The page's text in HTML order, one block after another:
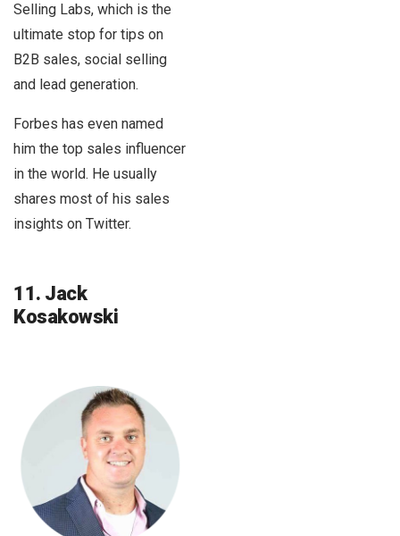
Selling Labs, which is the
ultimate stop for tips on
B2B sales, social selling
and lead generation.
Forbes has even named
him the top sales influencer
in the world. He usually
shares most of his sales
insights on Twitter.
11. Jack
Kosakowski